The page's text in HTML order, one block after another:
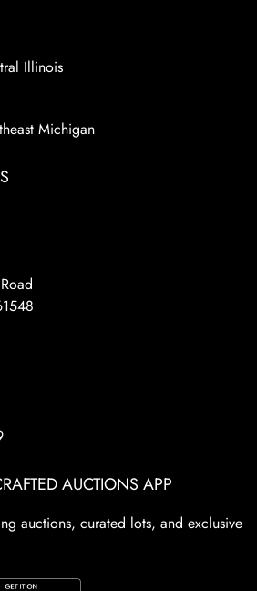
Illinois
Michigan
AUCTIONS APP
auctions, curated lots, and exclusive